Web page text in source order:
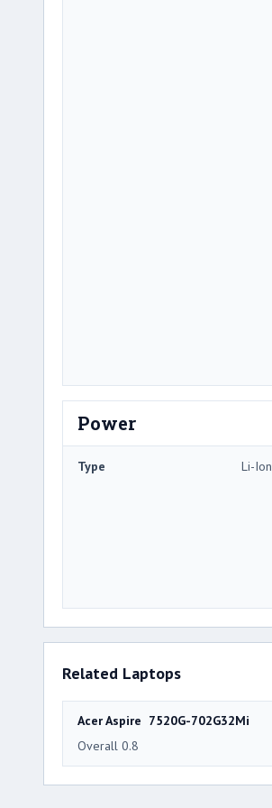
Power
Type Li-Ion
Related Laptops
Acer Aspire 7520G-702G32Mi
Overall 0.8